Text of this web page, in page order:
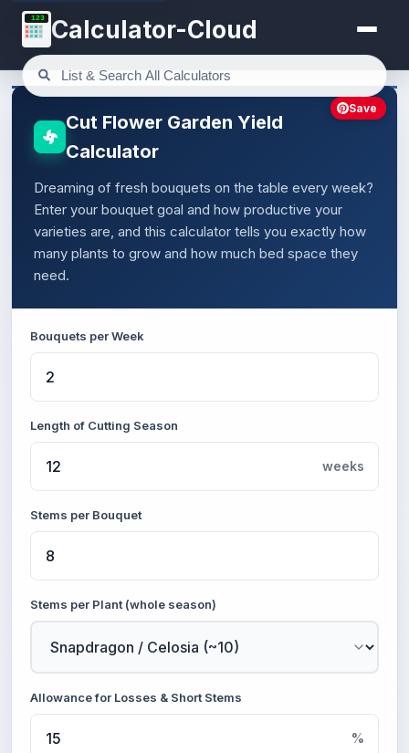
123 Calculator-Cloud
Cut Flower Garden Yield
Calculator
Dreaming of fresh bouquets on the table every week?
Enter your bouquet goal and how productive your
varieties are, and this calculator tells you exactly how
many plants to grow and how much bed space they
need.
Bouquets per Week
Length of Cutting Season
weeks
Stems per Bouquet
Stems per Plant (whole season)
Allowance for Losses & Short Stems
%
Save